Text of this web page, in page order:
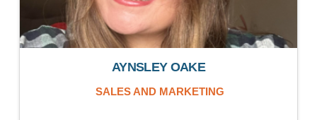
AYNSLEY OAKE
SALES AND MARKETING